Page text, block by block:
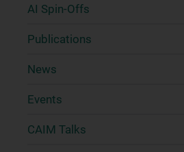
AI Spin-Offs
Publications
News
Events
CAIM Talks